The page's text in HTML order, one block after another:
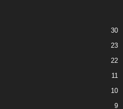
30
23
22
11
10
9